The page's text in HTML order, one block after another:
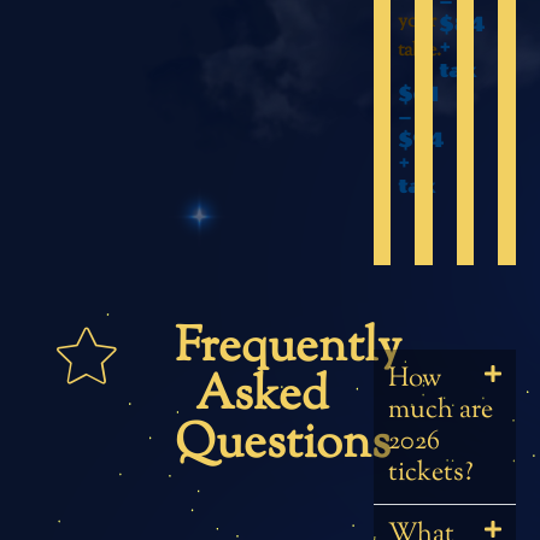
your
table.
$61
–
$94
+
tax
$84
+
tax
Frequently
Asked
Questions
How
much are
2026
tickets?